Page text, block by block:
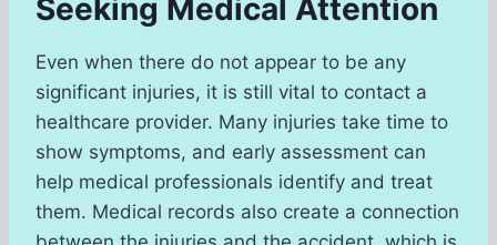
Seeking Medical Attention
Even when there do not appear to be any
significant injuries, it is still vital to contact a
healthcare provider. Many injuries take time to
show symptoms, and early assessment can
help medical professionals identify and treat
them. Medical records also create a connection